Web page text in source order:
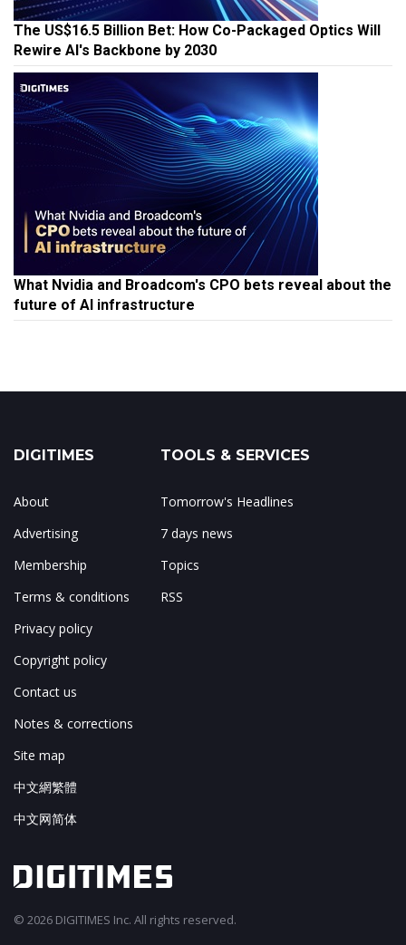
The US$16.5 Billion Bet: How Co-Packaged Optics Will
Rewire AI's Backbone by 2030
What Nvidia and Broadcom's CPO bets reveal about the
future of AI infrastructure
DIGITIMES
About
Advertising
Membership
Terms & conditions
Privacy policy
Copyright policy
Contact us
Notes & corrections
Site map
中文網繁體
中文网简体
TOOLS & SERVICES
Tomorrow's Headlines
7 days news
Topics
RSS
© 2026 DIGITIMES Inc. All rights reserved.